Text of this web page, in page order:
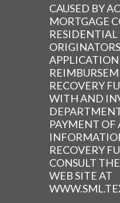
CAUSED BY
MORTGAGE
APPLICATION
RECOVERY
WITH AND
PAYMENT OF
RECOVERY
CONSULT
WEB SITE AT